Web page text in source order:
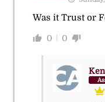
Was it Trust or
0 0
Ken